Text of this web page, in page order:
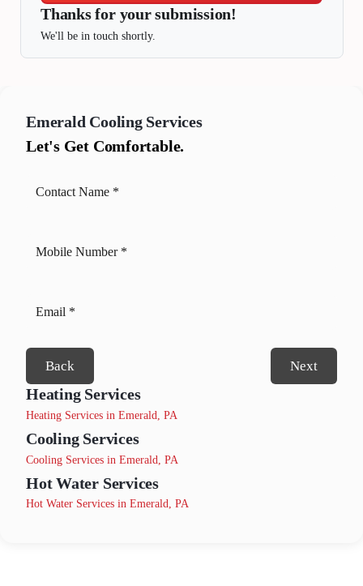
Thanks for your submission!
We'll be in touch shortly.
Emerald Cooling Services
Let's Get Comfortable.
Back Next
Heating Services
Heating Services in Emerald, PA
Cooling Services
Cooling Services in Emerald, PA
Hot Water Services
Hot Water Services in Emerald, PA